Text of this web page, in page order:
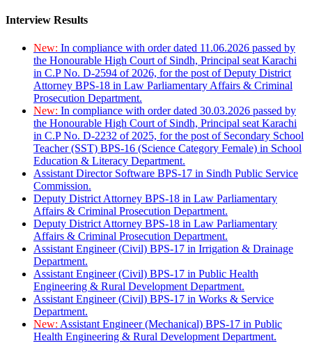
Interview Results
New: In compliance with order dated 11.06.2026 passed by
the Honourable High Court of Sindh, Principal seat Karachi
in C.P No. D-2594 of 2026, for the post of Deputy District
Attorney BPS-18 in Law Parliamentary Affairs & Criminal
Prosecution Department.
New: In compliance with order dated 30.03.2026 passed by
the Honourable High Court of Sindh, Principal seat Karachi
in C.P No. D-2232 of 2025, for the post of Secondary School
Teacher (SST) BPS-16 (Science Category Female) in School
Education & Literacy Department.
Assistant Director Software BPS-17 in Sindh Public Service
Commission.
Deputy District Attorney BPS-18 in Law Parliamentary
Affairs & Criminal Prosecution Department.
Deputy District Attorney BPS-18 in Law Parliamentary
Affairs & Criminal Prosecution Department.
Assistant Engineer (Civil) BPS-17 in Irrigation & Drainage
Department.
Assistant Engineer (Civil) BPS-17 in Public Health
Engineering & Rural Development Department.
Assistant Engineer (Civil) BPS-17 in Works & Service
Department.
New: Assistant Engineer (Mechanical) BPS-17 in Public
Health Engineering & Rural Development Department.